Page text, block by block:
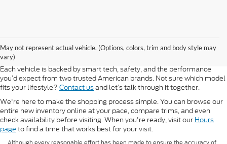
May not represent actual vehicle. (Options, colors, trim and body style may
vary)
shopping for a rugged F-150, a fuel-efficient Escape, or a refined
Lincoln Navigator, our new inventory has something ready for you.
Each vehicle is backed by smart tech, safety, and the performance
you’d expect from two trusted American brands. Not sure which model
fits your lifestyle? Contact usand let’s talk through it together.
We're here to make the shopping process simple. You can browse our
entire new inventory online at your pace, compare trims, and even
check availability before visiting. When you're ready, visit our Hours
page to find a time that works best for your visit.